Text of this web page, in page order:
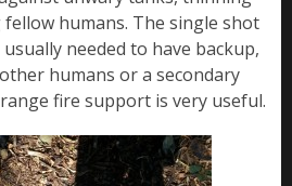
humans. The single shot
needed to have backup,
humans or a secondary
fire support is very useful.